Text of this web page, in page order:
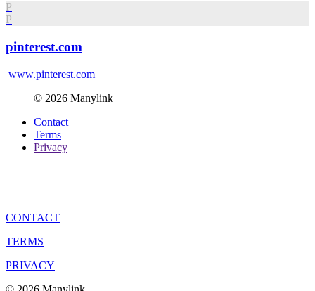
P
P
pinterest.com
www.pinterest.com
© 2026 Manylink
Contact
Terms
Privacy
CONTACT
TERMS
PRIVACY